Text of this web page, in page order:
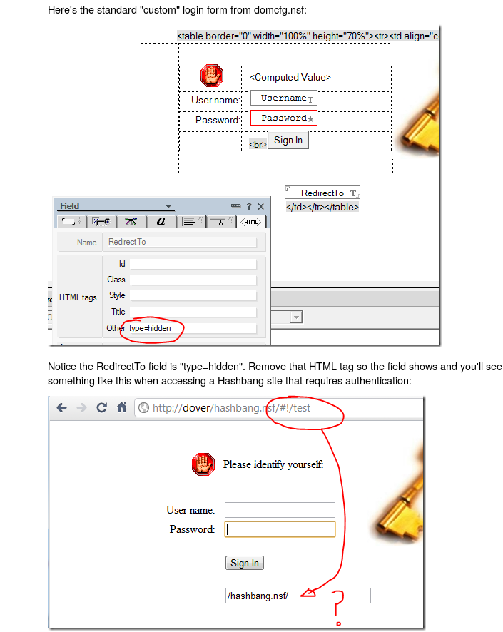
Here's the standard "custom" login form from domcfg.nsf:
Notice the RedirectTo field is "type=hidden". Remove that HTML tag so the field shows and you'll see
something like this when accessing a Hashbang site that requires authentication: